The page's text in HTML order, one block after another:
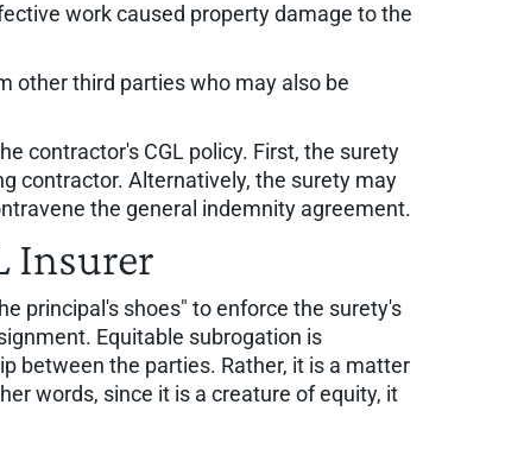
work caused property damage to the
other third parties who may also be
contractor's CGL policy. First, the surety
contractor. Alternatively, the surety may
the general indemnity agreement.
Insurer
principal's shoes" to enforce the surety's
Equitable subrogation is
between the parties. Rather, it is a matter
words, since it is a creature of equity, it